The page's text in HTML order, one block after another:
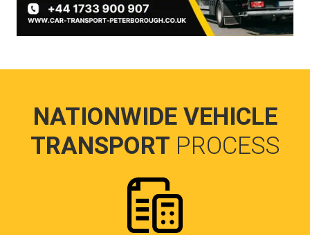
NATIONWIDE VEHICLE
TRANSPORT PROCESS